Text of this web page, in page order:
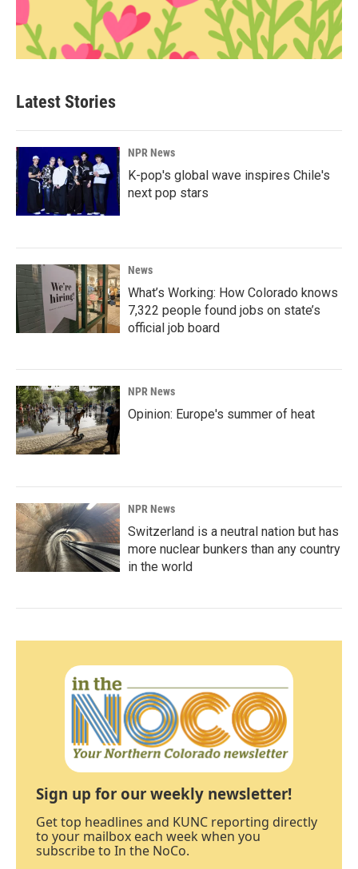
Latest Stories
NPR News
K-pop's global wave inspires Chile's
next pop stars
News
What’s Working: How Colorado knows
7,322 people found jobs on state’s
official job board
NPR News
Opinion: Europe's summer of heat
NPR News
Switzerland is a neutral nation but has
more nuclear bunkers than any country
in the world
Sign up for our weekly newsletter!
Get top headlines and KUNC reporting directly
to your mailbox each week when you
subscribe to In the NoCo.